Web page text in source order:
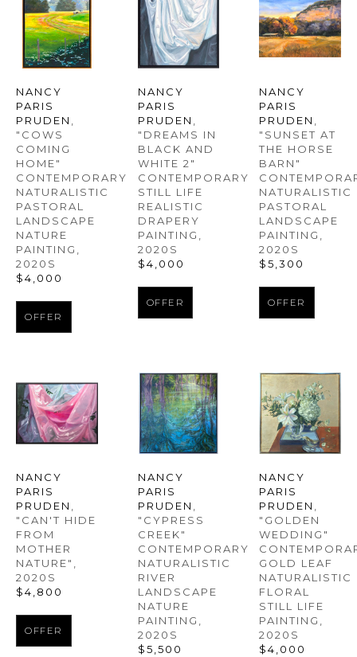
NANCY
PARIS
PRUDEN
"COWS
COMING
HOME"
CONTEMPORARY
NATURALISTIC
PASTORAL
LANDSCAPE
NATURE
PAINTING
2020S
$4,000
OFFER
NANCY
PARIS
PRUDEN
"DREAMS IN
BLACK AND
WHITE 2"
CONTEMPORARY
STILL LIFE
REALISTIC
DRAPERY
PAINTING
2020S
$4,000
OFFER
NANCY
PARIS
PRUDEN
"SUNSET AT
THE HORSE
BARN"
NATURALISTIC
PASTORAL
LANDSCAPE
PAINTING
2020S
$5,300
OFFER
NANCY
PARIS
PRUDEN ,
"CAN'T HIDE
FROM
MOTHER
NATURE" ,
2020S
$4,800
OFFER
NANCY
PARIS
PRUDEN ,
"CYPRESS
CREEK"
CONTEMPORARY
NATURALISTIC
RIVER
LANDSCAPE
NATURE
PAINTING ,
2020S
$5,500
NANCY
PARIS
PRUDEN ,
"GOLDEN
WEDDING"
GOLD LEAF
NATURALISTIC
FLORAL
STILL LIFE
PAINTING ,
2020S
$4,000